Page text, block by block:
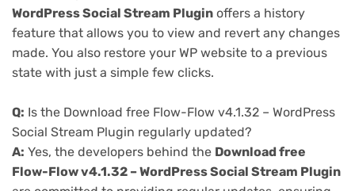
WordPress Social Stream Plugin offers a history
feature that allows you to view and revert any changes
made. You also restore your WP website to a previous
state with just a simple few clicks.
Q: Is the Download free Flow-Flow v4.1.32 – WordPress
Social Stream Plugin regularly updated?
A: Yes, the developers behind the Download free
Flow-Flow v4.1.32 – WordPress Social Stream Plugin